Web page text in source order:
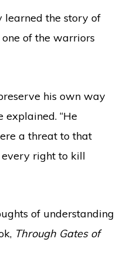
learned the story of
one of the warriors
his own way
explained. “He
a threat to that
every right to kill
of understanding
Through Gates of